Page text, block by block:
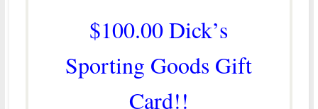
$100.00 Dick’s
Sporting Goods Gift
Card!!